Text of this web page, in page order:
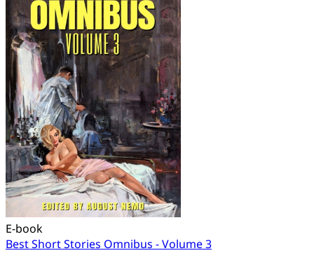
E-book
Best Short Stories Omnibus - Volume 3